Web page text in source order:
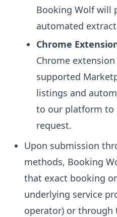
Booking Wolf will
automated
Chrome
Chrome
supported
listings and
to our platform to
request.
Upon submission
methods, Booking
that exact booking
underlying service
operator) or through